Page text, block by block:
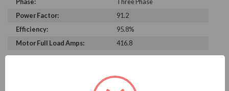
Power Factor:
91.2
Efficiency:
95.8%
Motor Full Load Amps:
416.8
PRODUCT INFORMATION